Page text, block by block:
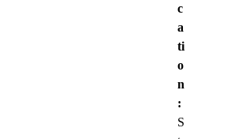
c
a
ti
o
n
:
S